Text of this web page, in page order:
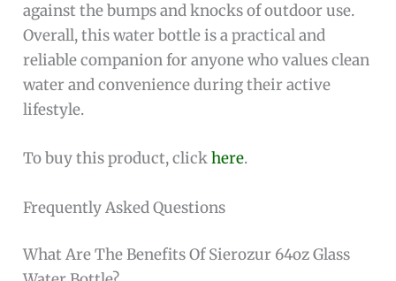
against the bumps and knocks of outdoor use.
Overall, this water bottle is a practical and
reliable companion for anyone who values clean
water and convenience during their active
lifestyle.
To buy this product, clickhere.
Frequently Asked Questions
What Are The Benefits Of Sierozur 64oz Glass